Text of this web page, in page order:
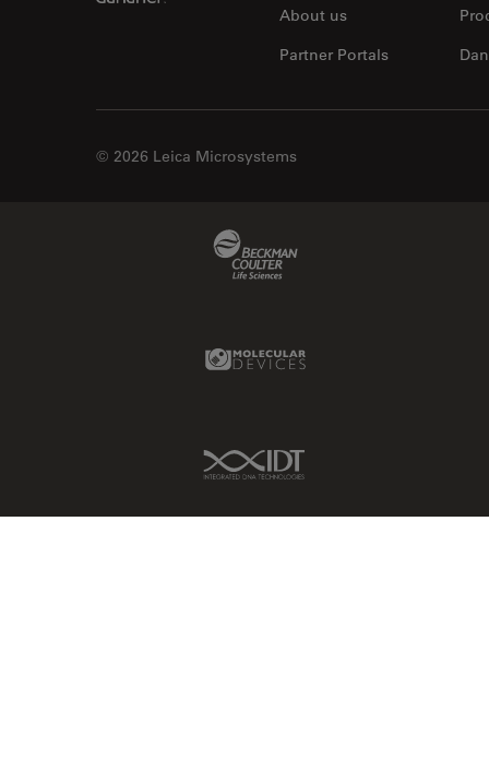
Imaging Microscopy)
FluoSync
About us
Partner Portals
© 2026 Leica Microsystems
Molecular Devices Link
IDT Link